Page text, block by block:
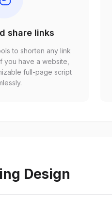
share links
to shorten any link
you have a website,
full-page script
Design